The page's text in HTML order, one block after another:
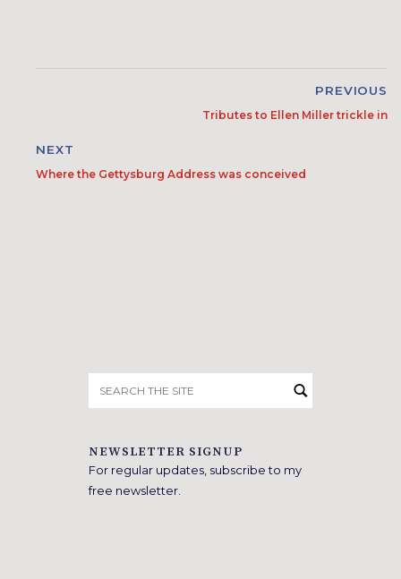
PREVIOUS
Tributes to Ellen Miller trickle in
NEXT
Where the Gettysburg Address was conceived
for:
NEWSLETTER SIGNUP
For regular updates, subscribe to my
free newsletter.